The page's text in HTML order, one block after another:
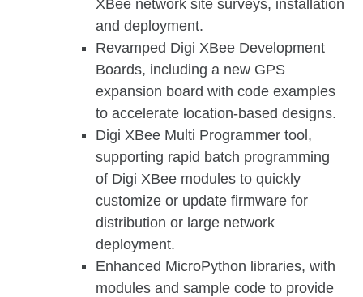
XBee network site surveys, installation
and deployment.
Revamped Digi XBee Development
Boards, including a new GPS
expansion board with code examples
to accelerate location-based designs.
Digi XBee Multi Programmer tool,
supporting rapid batch programming
of Digi XBee modules to quickly
customize or update firmware for
distribution or large network
deployment.
Enhanced MicroPython libraries, with
modules and sample code to provide